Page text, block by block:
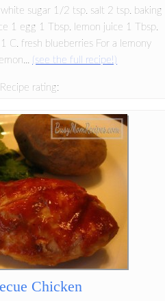
sugar 1/2 tsp. salt 2 tsp. baking
1 egg 1 Tbsp. lemon juice 1 Tbsp.
C. fresh blueberries For a lemony
(see the full recipe!)
Recipe rating:
Chicken